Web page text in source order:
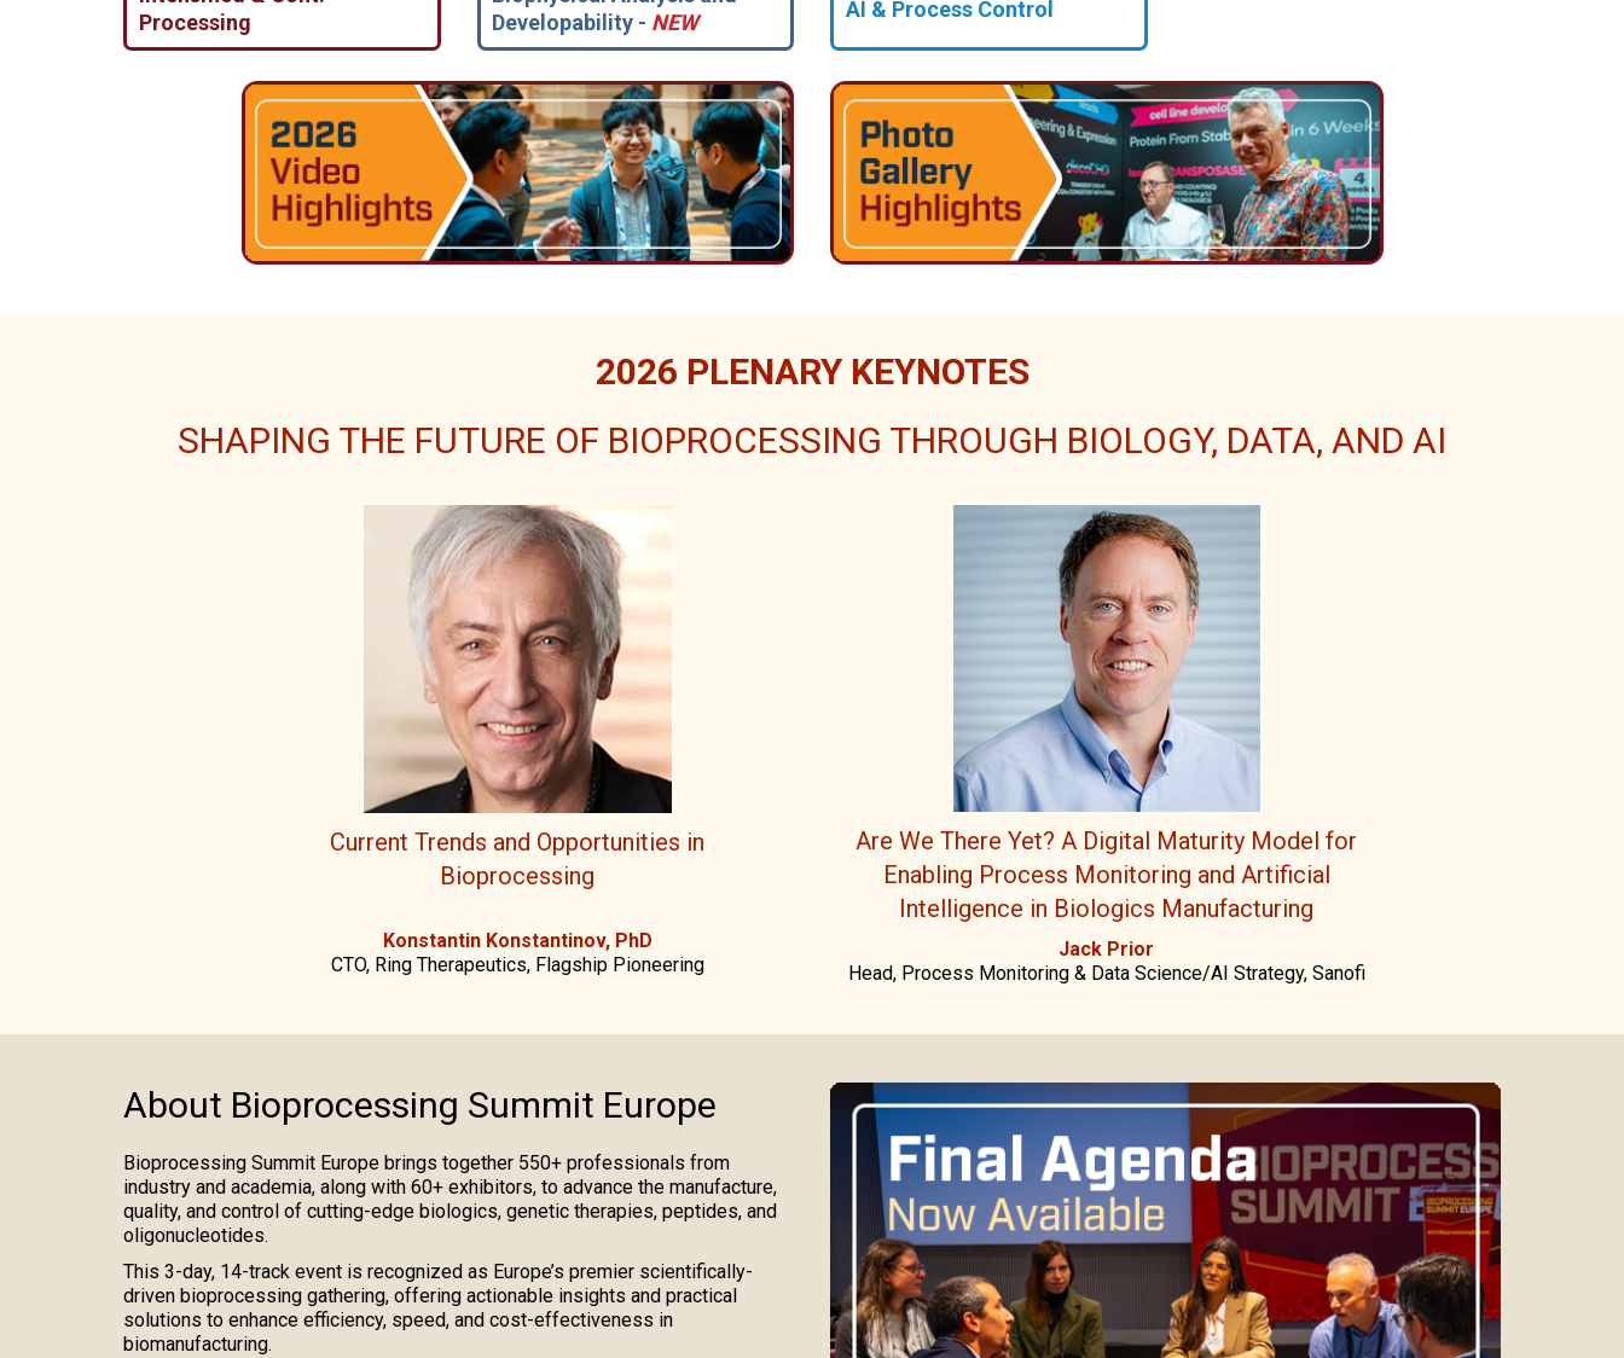
Processing
Developability - NEW
AI & Process Control
2026 PLENARY KEYNOTES
SHAPING THE FUTURE OF BIOPROCESSING THROUGH BIOLOGY, DATA, AND AI
Current Trends and Opportunities in
Bioprocessing
Konstantin Konstantinov, PhD
CTO, Ring Therapeutics, Flagship Pioneering
Are We There Yet? A Digital Maturity Model for
Enabling Process Monitoring and Artificial
Intelligence in Biologics Manufacturing
Jack Prior
Head, Process Monitoring & Data Science/AI Strategy, Sanofi
About Bioprocessing Summit Europe
Bioprocessing Summit Europe brings together 550+ professionals from
industry and academia, along with 60+ exhibitors, to advance the manufacture,
quality, and control of cutting-edge biologics, genetic therapies, peptides, and
oligonucleotides.
This 3-day, 14-track event is recognized as Europe’s premier scientifically-
driven bioprocessing gathering, offering actionable insights and practical
solutions to enhance efficiency, speed, and cost-effectiveness in
biomanufacturing.